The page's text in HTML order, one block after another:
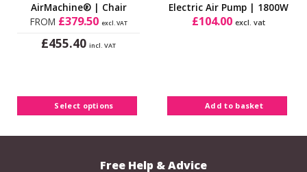
AirMachine® | Chair
FROM £379.50 excl. VAT
£455.40 incl. VAT
Select options
multiple
variants.
Electric Air Pump | 1800W
£104.00 excl. vat
Add to basket
Free Help & Advice